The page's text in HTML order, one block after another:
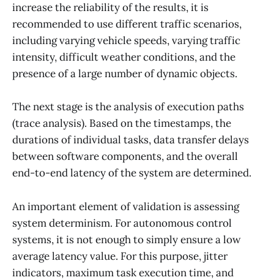
increase the reliability of the results, it is
recommended to use different traffic scenarios,
including varying vehicle speeds, varying traffic
intensity, difficult weather conditions, and the
presence of a large number of dynamic objects.
The next stage is the analysis of execution paths
(trace analysis). Based on the timestamps, the
durations of individual tasks, data transfer delays
between software components, and the overall
end-to-end latency of the system are determined.
An important element of validation is assessing
system determinism. For autonomous control
systems, it is not enough to simply ensure a low
average latency value. For this purpose, jitter
indicators, maximum task execution time, and